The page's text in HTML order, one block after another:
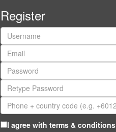
Register
I agree with terms & conditions